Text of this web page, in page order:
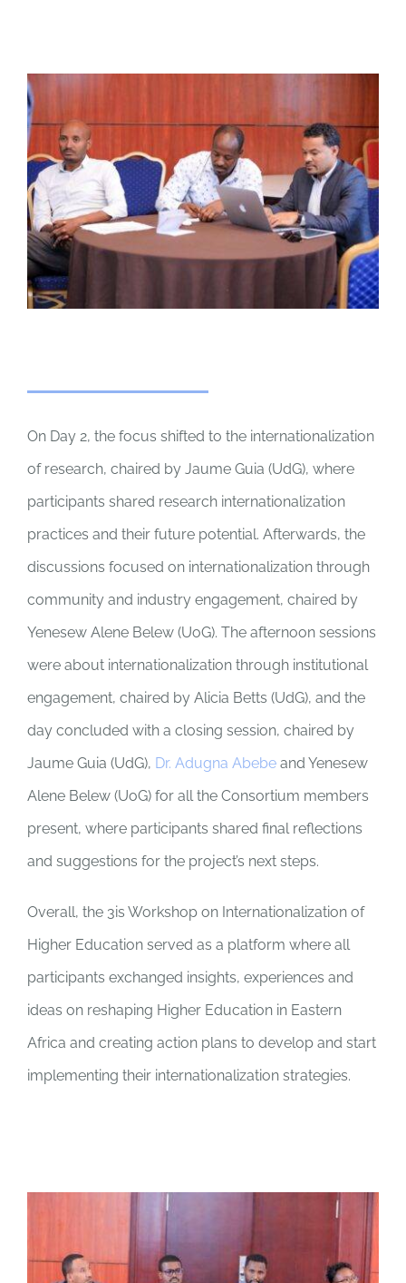
On Day 2, the focus shifted to the internationalization
of research, chaired by Jaume Guia (UdG), where
participants shared research internationalization
practices and their future potential. Afterwards, the
discussions focused on internationalization through
community and industry engagement, chaired by
Yenesew Alene Belew (UoG). The afternoon sessions
were about internationalization through institutional
engagement, chaired by Alicia Betts (UdG), and the
day concluded with a closing session, chaired by
Jaume Guia (UdG), Dr. Adugna Abebeand Yenesew
Alene Belew (UoG) for all the Consortium members
present, where participants shared final reflections
and suggestions for the project’s next steps.
Overall, the 3is Workshop on Internationalization of
Higher Education served as a platform where all
participants exchanged insights, experiences and
ideas on reshaping Higher Education in Eastern
Africa and creating action plans to develop and start
implementing their internationalization strategies.